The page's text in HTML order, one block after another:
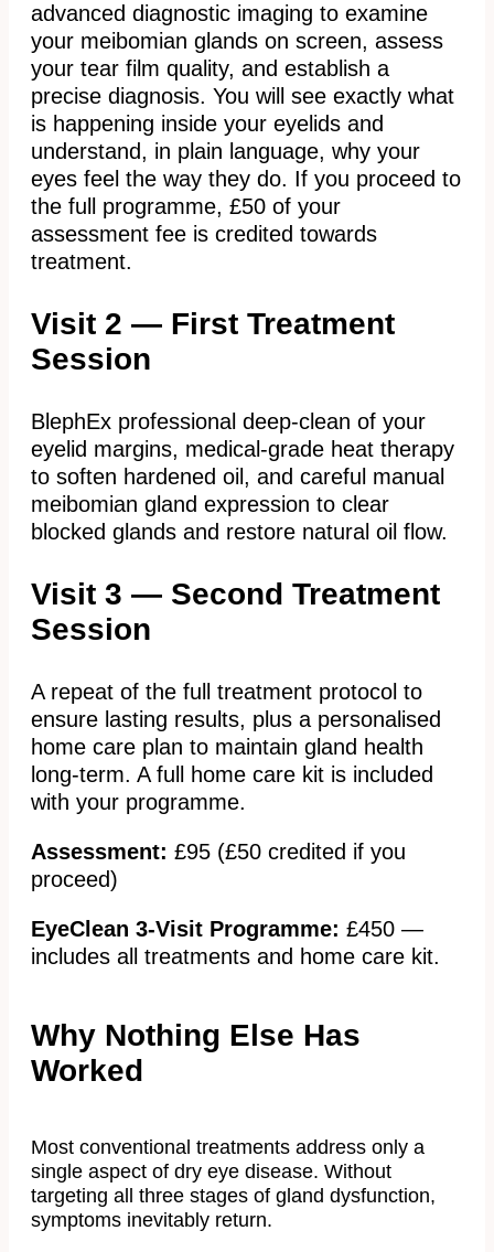
advanced diagnostic imaging to examine
your meibomian glands on screen, assess
your tear film quality, and establish a
precise diagnosis. You will see exactly what
is happening inside your eyelids and
understand, in plain language, why your
eyes feel the way they do. If you proceed to
the full programme, £50 of your
assessment fee is credited towards
treatment.
Visit 2 — First Treatment
Session
BlephEx professional deep-clean of your
eyelid margins, medical-grade heat therapy
to soften hardened oil, and careful manual
meibomian gland expression to clear
blocked glands and restore natural oil flow.
Visit 3 — Second Treatment
Session
A repeat of the full treatment protocol to
ensure lasting results, plus a personalised
home care plan to maintain gland health
long-term. A full home care kit is included
with your programme.
Assessment: £95 (£50 credited if you
proceed)
EyeClean 3-Visit Programme: £450 —
includes all treatments and home care kit.
Why Nothing Else Has
Worked
Most conventional treatments address only a
single aspect of dry eye disease. Without
targeting all three stages of gland dysfunction,
symptoms inevitably return.